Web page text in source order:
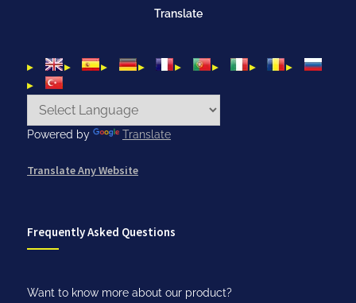
Translate
Powered by Translate
Translate Any Website
Frequently Asked Questions
Want to know more about our product?